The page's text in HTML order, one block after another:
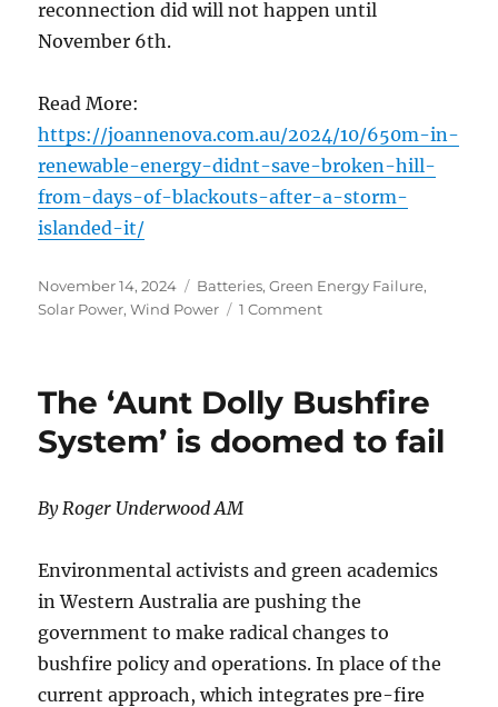
reconnection did will not happen until
November 6th.
Read More:
https://joannenova.com.au/2024/10/650m-in-
renewable-energy-didnt-save-broken-hill-
from-days-of-blackouts-after-a-storm-
islanded-it/
Posted
on
November 14, 2024 Categories
Batteries,Green Energy Failure,
Solar Power,Wind Power 1 Commenton
Failed
Broken
The ‘Aunt Dolly Bushfire
System’ is doomed to fail
By Roger Underwood AM
Environmental activists and green academics
in Western Australia are pushing the
government to make radical changes to
bushfire policy and operations. In place of the
current approach, which integrates pre-fire